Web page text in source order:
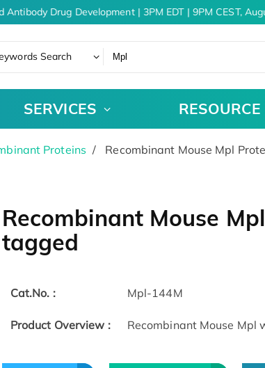
Drug Development | 3PM EDT | 9PM CEST,
Search
SERVICES RESOURCE
Proteins Recombinant Mouse Mpl
Recombinant Mouse
tagged
Cat.No. : Mpl-144M
Product Overview : Recombinant Mouse Mpl